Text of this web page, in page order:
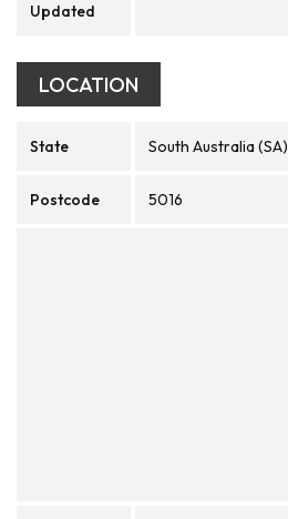
Updated
LOCATION
State South Australia (SA)
Postcode 5016